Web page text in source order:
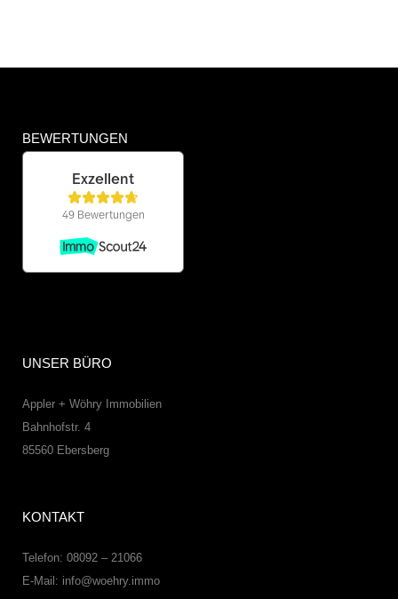
BEWERTUNGEN
UNSER BÜRO
Appler + Wöhry Immobilien
Bahnhofstr. 4
85560 Ebersberg
KONTAKT
Telefon: 08092 – 21066
E-Mail: info@woehry.immo